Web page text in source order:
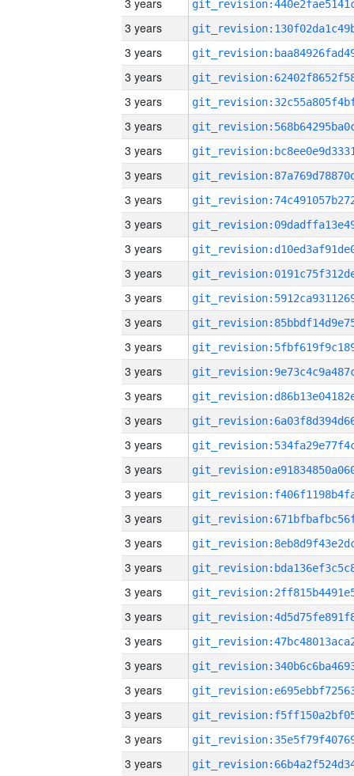
3 years
3 years
3 years
3 years
3 years
3 years
3 years
3 years
3 years
3 years
3 years
3 years
3 years
3 years
3 years
3 years
3 years
3 years
3 years
3 years
3 years
3 years
3 years
3 years
3 years
3 years
3 years
3 years
3 years
3 years
3 years
3 years